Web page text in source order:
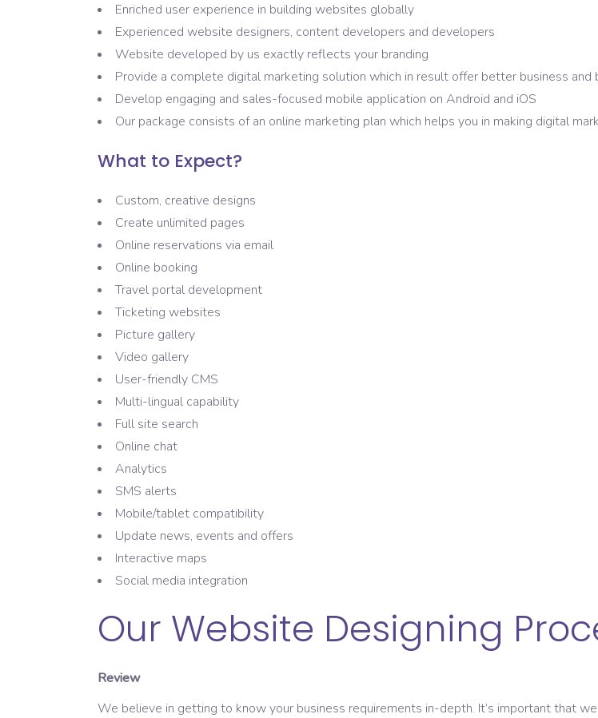
Enriched user experience in building websites globally
Experienced website designers, content developers and developers
Website developed by us exactly reflects your branding
Provide a complete digital marketing solution which in result offer better business and
Develop engaging and sales-focused mobile application on Android and iOS
Our package consists of an online marketing plan which helps you in making digital
What to Expect?
Custom, creative designs
Create unlimited pages
Online reservations via email
Online booking
Travel portal development
Ticketing websites
Picture gallery
Video gallery
User-friendly CMS
Multi-lingual capability
Full site search
Online chat
Analytics
SMS alerts
Mobile/tablet compatibility
Update news, events and offers
Interactive maps
Social media integration
Our Website Designing
Review
We believe in getting to know your business requirements in-depth. It’s important that